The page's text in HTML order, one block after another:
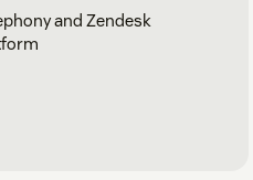
and Zendesk